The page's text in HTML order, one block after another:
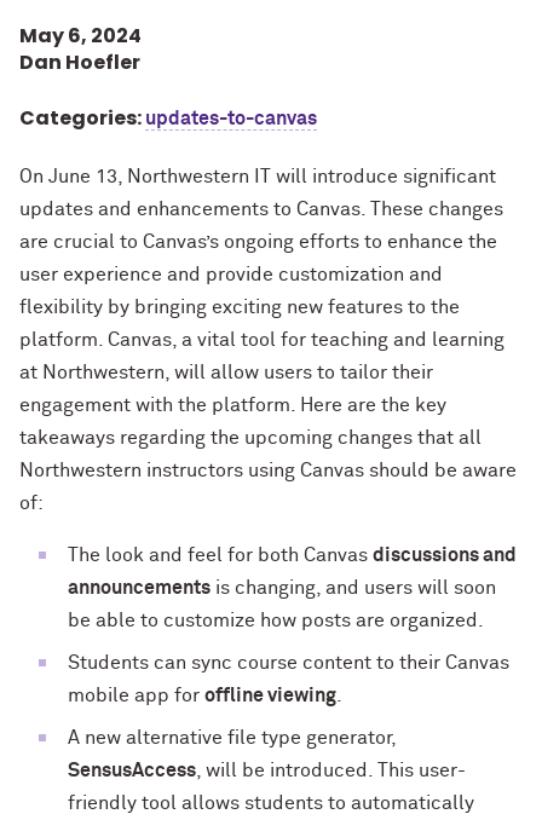
May 6, 2024
Dan Hoefler
Categories: updates-to-canvas
On June 13, Northwestern IT will introduce significant
updates and enhancements to Canvas. These changes
are crucial to Canvas’s ongoing efforts to enhance the
user experience and provide customization and
flexibility by bringing exciting new features to the
platform. Canvas, a vital tool for teaching and learning
at Northwestern, will allow users to tailor their
engagement with the platform. Here are the key
takeaways regarding the upcoming changes that all
Northwestern instructors using Canvas should be aware
of:
The look and feel for both Canvas discussions and
announcements is changing, and users will soon
be able to customize how posts are organized.
Students can sync course content to their Canvas
mobile app for offline viewing
A new alternative file type generator,
SensusAccess , will be introduced. This user-
friendly tool allows students to automatically